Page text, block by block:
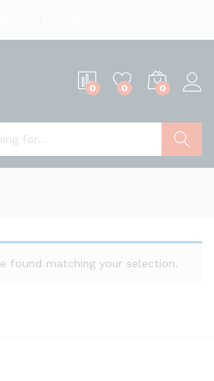
0 0 0
found matching your selection.